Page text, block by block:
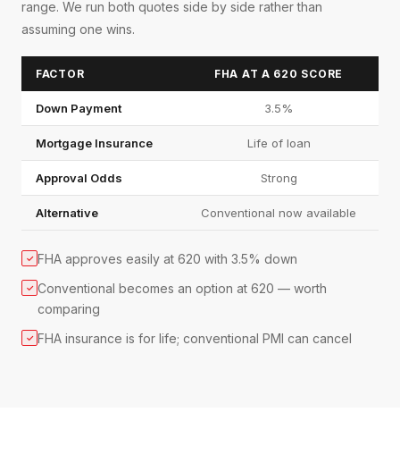
range. We run both quotes side by side rather than
assuming one wins.
FACTOR FHA AT A 620 SCORE
Down Payment 3.5%
Mortgage Insurance Life of loan
Approval Odds Strong
Alternative Conventional now available
✓ FHA approves easily at 620 with 3.5% down
✓ Conventional becomes an option at 620 — worth
comparing
✓ FHA insurance is for life; conventional PMI can cancel